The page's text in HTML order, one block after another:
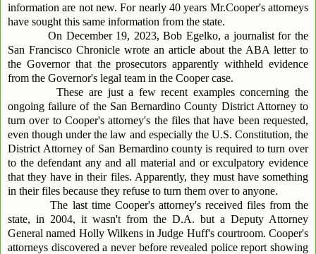
information are not new. For nearly 40 years Mr.Cooper's attorneys
have sought this same information from the state.
On December 19, 2023, Bob Egelko, a journalist for the
San Francisco Chronicle wrote an article about the ABA letter to
the Governor that the prosecutors apparently withheld evidence
from the Governor's legal team in the Cooper case.
These are just a few recent examples concerning the
ongoing failure of the San Bernardino County District Attorney to
turn over to Cooper's attorney's the files that have been requested,
even though under the law and especially the U.S. Constitution, the
District Attorney of San Bernardino county is required to turn over
to the defendant any and all material and or exculpatory evidence
that they have in their files. Apparently, they must have something
in their files because they refuse to turn them over to anyone.
The last time Cooper's attorney's received files from the
state, in 2004, it wasn't from the D.A. but a Deputy Attorney
General named Holly Wilkens in Judge Huff's courtroom. Cooper's
attorneys discovered a never before revealed police report showing